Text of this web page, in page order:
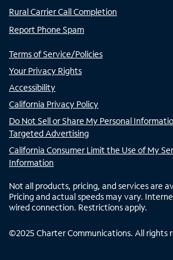
Rural Carrier Call Completion
Report Phone Spam
Terms of Service/Policies
Your Privacy Rights
Accessibility
California Privacy Policy
Do Not Sell or Share My Personal
Targeted Advertising
California Consumer Limit the Use of My
Information
Not all products, pricing, and services are
Pricing and actual speeds may vary.
wired connection. Restrictions apply.
©2025 Charter Communications. All rights